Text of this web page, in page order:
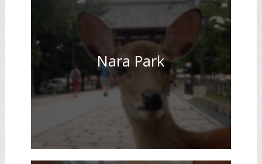
Nara Park